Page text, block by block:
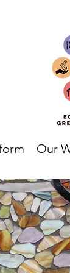
Our